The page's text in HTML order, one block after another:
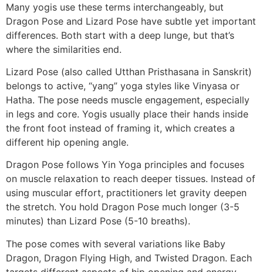
Many yogis use these terms interchangeably, but
Dragon Pose and Lizard Pose have subtle yet important
differences. Both start with a deep lunge, but that’s
where the similarities end.
Lizard Pose (also called Utthan Pristhasana in Sanskrit)
belongs to active, “yang” yoga styles like Vinyasa or
Hatha. The pose needs muscle engagement, especially
in legs and core. Yogis usually place their hands inside
the front foot instead of framing it, which creates a
different hip opening angle.
Dragon Pose follows Yin Yoga principles and focuses
on muscle relaxation to reach deeper tissues. Instead of
using muscular effort, practitioners let gravity deepen
the stretch. You hold Dragon Pose much longer (3-5
minutes) than Lizard Pose (5-10 breaths).
The pose comes with several variations like Baby
Dragon, Dragon Flying High, and Twisted Dragon. Each